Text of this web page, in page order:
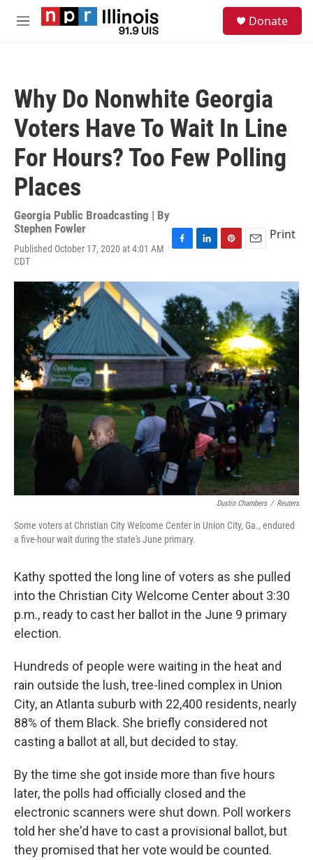
Skip to main content
M
Donate
Why Do Nonwhite Georgia
Voters Have To Wait In Line
For Hours? Too Few Polling
Places
Georgia Public Broadcasting | By
Stephen Fowler
Published October 17, 2020 at 4:01 AM
CDT
c
e
b
o
o
k
n
k
e
d
I
n
e
r
e
s
t
a
Print
Dustin Chambers / Reuters
Some voters at Christian City Welcome Center in Union City, Ga., endured
a five-hour wait during the state's June primary.
Kathy spotted the long line of voters as she pulled
into the Christian City Welcome Center about 3:30
p.m., ready to cast her ballot in the June 9 primary
election.
Hundreds of people were waiting in the heat and
rain outside the lush, tree-lined complex in Union
City, an Atlanta suburb with 22,400 residents, nearly
88% of them Black. She briefly considered not
casting a ballot at all, but decided to stay.
By the time she got inside more than five hours
later, the polls had officially closed and the
electronic scanners were shut down. Poll workers
told her she'd have to cast a provisional ballot, but
they promised that her vote would be counted.